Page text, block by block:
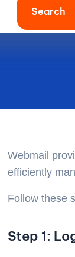
Search
Webmail
efficiently
Follow these
Step 1: